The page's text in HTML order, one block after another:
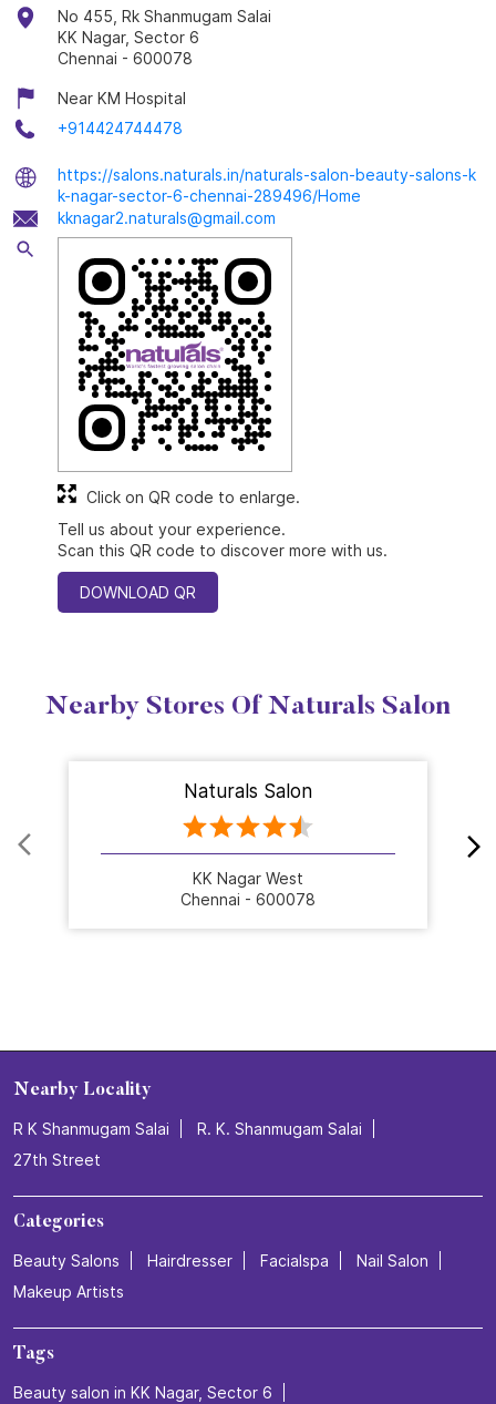
No 455, Rk Shanmugam Salai
KK Nagar, Sector 6
Chennai - 600078
Near KM Hospital
+914424744478
https://salons.naturals.in/naturals-salon-beauty-salons-k
k-nagar-sector-6-chennai-289496/Home
kknagar2.naturals@gmail.com
Tell us about your experience.
Scan this QR code to discover more with us.
DOWNLOAD QR
Click on QR code to enlarge.
Nearby Stores Of Naturals Salon
Naturals Salon
KK Nagar West
Chennai - 600078
Nearby Locality
R K Shanmugam Salai
R. K. Shanmugam Salai
27th Street
Categories
Beauty Salons Hairdresser Facialspa
Nail Salon
Makeup Artists
Tags
Beauty salon in KK Nagar, Sector 6